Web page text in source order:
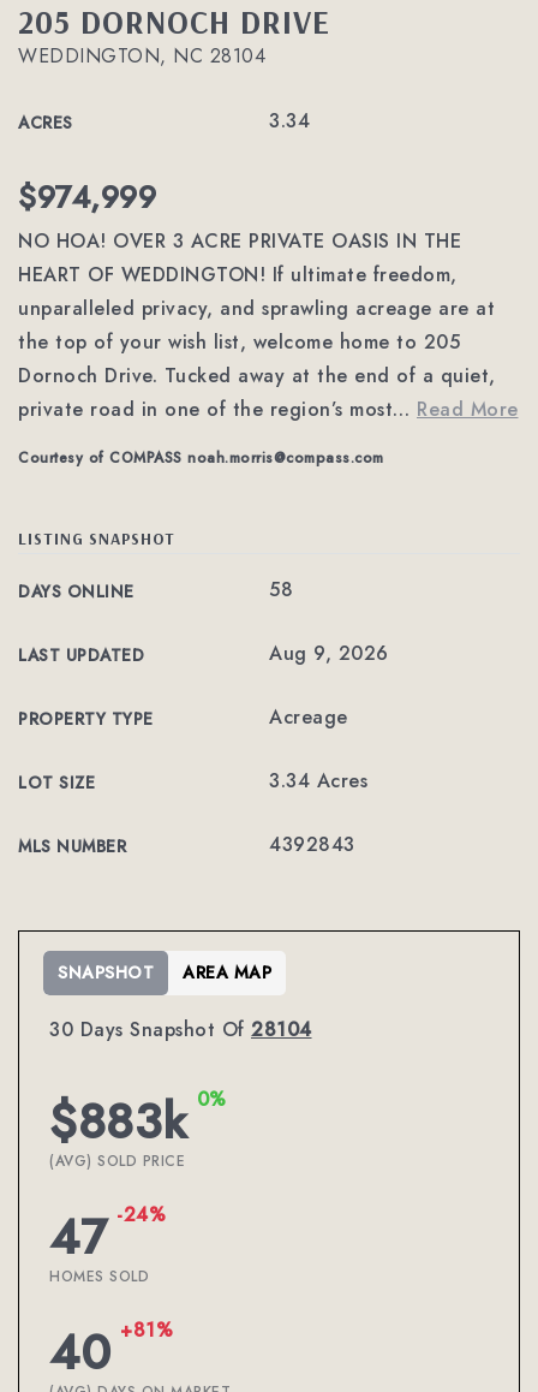
205 DORNOCH DRIVE
WEDDINGTON, NC 28104
ACRES 3.34
$974,999
NO HOA! OVER 3 ACRE PRIVATE OASIS IN THE
HEART OF WEDDINGTON! If ultimate freedom,
unparalleled privacy, and sprawling acreage are at
the top of your wish list, welcome home to 205
Dornoch Drive. Tucked away at the end of a quiet,
private road in one of the region’s most… Read More
Courtesy of COMPASS noah.morris@compass.com
LISTING SNAPSHOT
DAYS ONLINE 58
LAST UPDATED Aug 9, 2026
PROPERTY TYPE Acreage
LOT SIZE 3.34 Acres
MLS NUMBER 4392843
30 Days Snapshot Of 28104
$883k 0%
(AVG) SOLD PRICE
47 -24%
HOMES SOLD
40 +81%
SNAPSHOT AREA MAP